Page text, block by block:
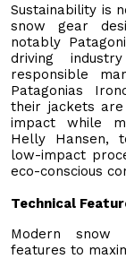
Sustainability is
snow gear
notably
driving
responsible
Patagonias
their jackets
impact while
Helly Hansen,
low-impact
eco-conscious
Technical
Modern snow
features to